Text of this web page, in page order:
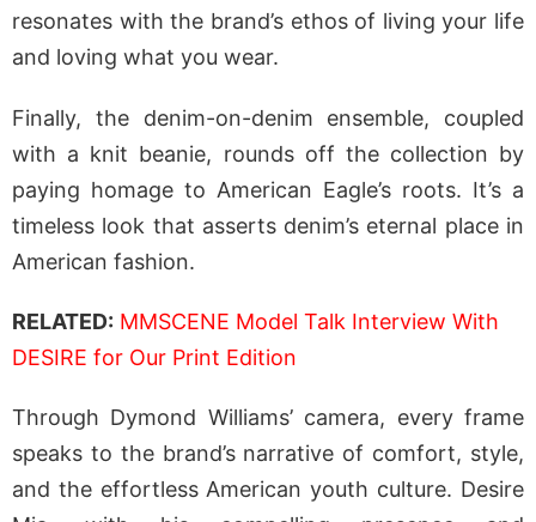
resonates with the brand’s ethos of living your life
and loving what you wear.
Finally, the denim-on-denim ensemble, coupled
with a knit beanie, rounds off the collection by
paying homage to American Eagle’s roots. It’s a
timeless look that asserts denim’s eternal place in
American fashion.
RELATED: MMSCENE Model Talk Interview With
DESIRE for Our Print Edition
Through Dymond Williams’ camera, every frame
speaks to the brand’s narrative of comfort, style,
and the effortless American youth culture. Desire